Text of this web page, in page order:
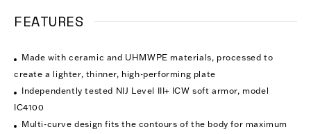
FEATURES
Made with ceramic and UHMWPE materials, processed to
create a lighter, thinner, high-performing plate
Independently tested NIJ Level III+ ICW soft armor, model
IC4100
Multi-curve design fits the contours of the body for maximum